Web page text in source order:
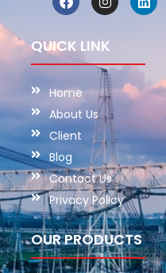
QUICK LINK
Home
About Us
Client
Blog
Contact Us
Privacy Policy
OUR PRODUCTS